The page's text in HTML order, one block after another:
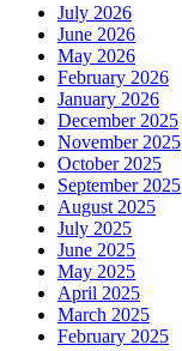
July 2026
June 2026
May 2026
February 2026
January 2026
December 2025
November 2025
October 2025
September 2025
August 2025
July 2025
June 2025
May 2025
April 2025
March 2025
February 2025